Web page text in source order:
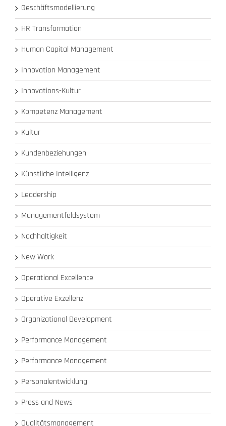
Geschäftsmodellierung
HR Transformation
Human Capital Management
Innovation Management
Innovations-Kultur
Kompetenz Management
Kultur
Kundenbeziehungen
Künstliche Intelligenz
Leadership
Managementfeldsystem
Nachhaltigkeit
New Work
Operational Excellence
Operative Exzellenz
Organizational Development
Performance Management
Performance Management
Personalentwicklung
Press and News
Qualitätsmanagement